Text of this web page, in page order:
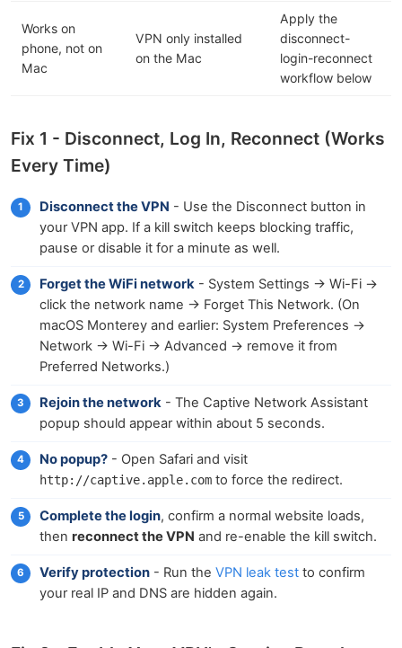
Works on
phone, not on
Mac
VPN only installed
on the Mac
Apply the
disconnect-
login-reconnect
workflow below
Fix 1 - Disconnect, Log In, Reconnect (Works
Every Time)
Disconnect the VPN - Use the Disconnect button in
your VPN app. If a kill switch keeps blocking traffic,
pause or disable it for a minute as well.
Forget the WiFi network - System Settings → Wi-Fi →
click the network name → Forget This Network. (On
macOS Monterey and earlier: System Preferences →
Network → Wi-Fi → Advanced → remove it from
Preferred Networks.)
Rejoin the network - The Captive Network Assistant
popup should appear within about 5 seconds.
No popup? - Open Safari and visit
http://captive.apple.com to force the redirect.
Complete the login, confirm a normal website loads,
then reconnect the VPN and re-enable the kill switch.
Verify protection - Run the VPN leak test to confirm
your real IP and DNS are hidden again.